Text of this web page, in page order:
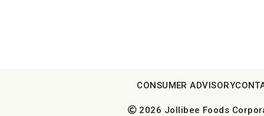
2026 Jollibee Foods
CONSUMER ADVISORY